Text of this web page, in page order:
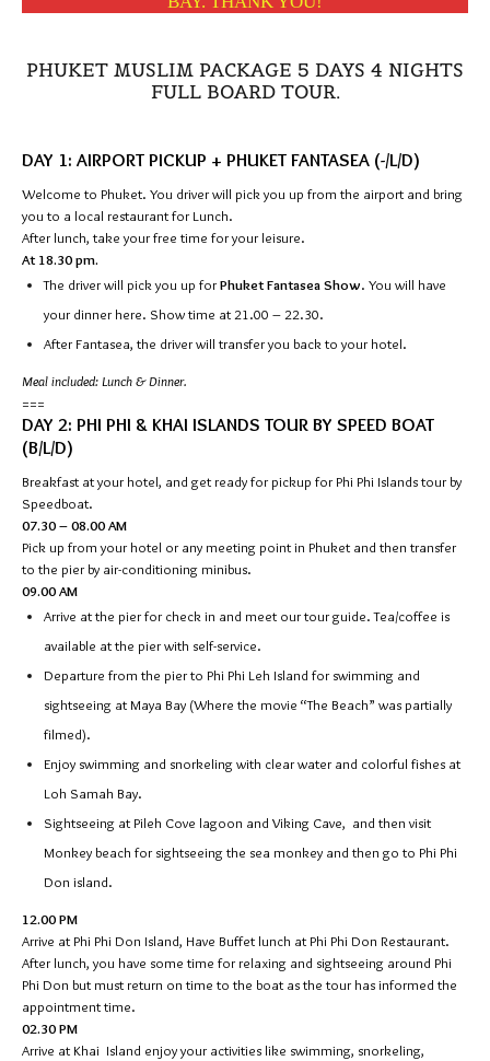
PHUKET MUSLIM PACKAGE 5 DAYS 4 NIGHTS
FULL BOARD TOUR.
DAY 1: AIRPORT PICKUP + PHUKET FANTASEA (-/L/D)
Welcome to Phuket. You driver will pick you up from the airport and bring
you to a local restaurant for Lunch.
After lunch, take your free time for your leisure.
At 18.30 pm.
The driver will pick you up forPhuket Fantasea Show. You will have
your dinner here. Show time at 21.00 – 22.30.
After Fantasea, the driver will transfer you back to your hotel.
Meal included: Lunch & Dinner.
===
DAY 2: PHI PHI & KHAI ISLANDS TOUR BY SPEED BOAT
(B/L/D)
Breakfast at your hotel, and get ready for pickup for Phi Phi Islands tour by
Speedboat.
07.30 – 08.00 AM
Pick up from your hotel or any meeting point in Phuket and then transfer
to the pier by air-conditioning minibus.
09.00 AM
Arrive at the pier for check in and meet our tour guide. Tea/coffee is
available at the pier with self-service.
Departure from the pier to Phi Phi Leh Island for swimming and
sightseeing at Maya Bay (Where the movie “The Beach” was partially
filmed).
Enjoy swimming and snorkeling with clear water and colorful fishes at
Loh Samah Bay.
Sightseeing at Pileh Cove lagoon and Viking Cave, and then visit
Monkey beach for sightseeing the sea monkey and then go to Phi Phi
Don island.
12.00 PM
Arrive at Phi Phi Don Island, Have Buffet lunch at Phi Phi Don Restaurant.
After lunch, you have some time for relaxing and sightseeing around Phi
Phi Don but must return on time to the boat as the tour has informed the
appointment time.
02.30 PM
Arrive at Khai Island enjoy your activities like swimming, snorkeling,